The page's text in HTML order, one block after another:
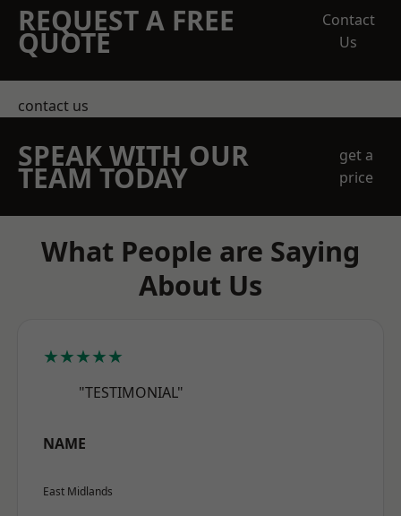
REQUEST A FREE
QUOTE
Contact
Us
contact us
SPEAK WITH OUR
TEAM TODAY
get a
price
What People are Saying
About Us
★★★★★
"TESTIMONIAL"
NAME
East Midlands